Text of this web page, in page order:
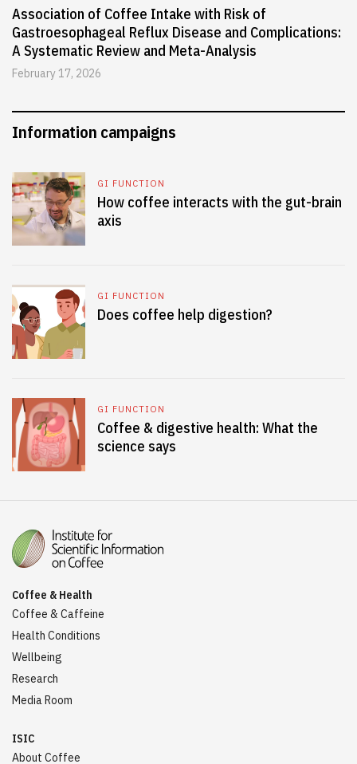
Association of Coffee Intake with Risk of
Gastroesophageal Reflux Disease and Complications:
A Systematic Review and Meta-Analysis
February 17, 2026
Information campaigns
GI FUNCTION
How coffee interacts with the gut-brain
axis
GI FUNCTION
Does coffee help digestion?
GI FUNCTION
Coffee & digestive health: What the
science says
Coffee & Health
Coffee & Caffeine
Health Conditions
Wellbeing
Research
Media Room
ISIC
About Coffee